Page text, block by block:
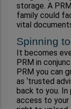
storage. A
family could
vital
Spinning
It becomes
PRM in
PRM you can
as ‘trusted
back to you.
access to your